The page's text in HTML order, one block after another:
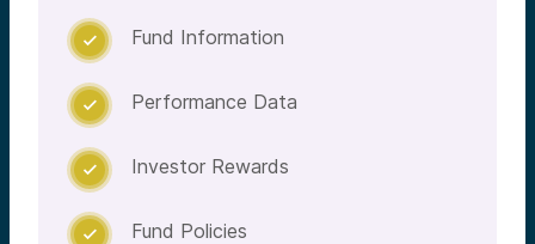
 Fund Information
 Performance Data
 Investor Rewards
 Fund Policies